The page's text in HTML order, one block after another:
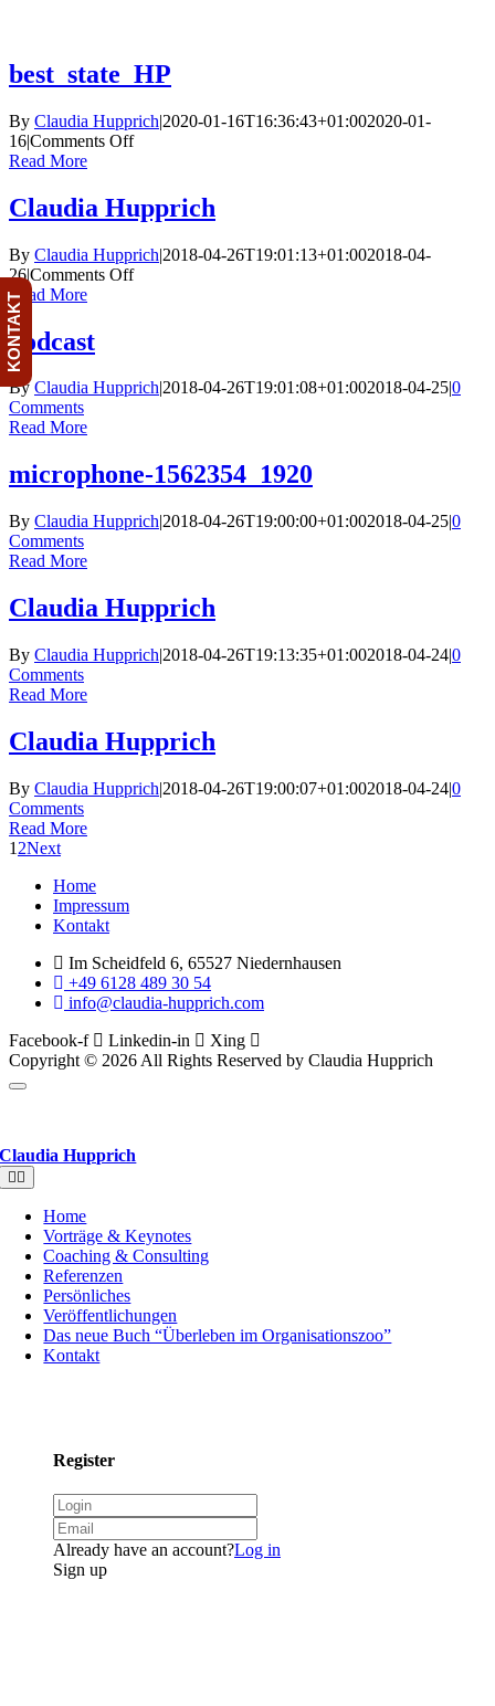
content
best_state_HP
By Claudia Hupprich|2020-01-16T16:36:43+01:002020-01-
16|Comments Offon
Read More
Claudia Hupprich
By Claudia Hupprich|2018-04-26T19:01:13+01:002018-04-
26|Comments Offon
Read More
podcast
ByClaudia Hupprich|2018-04-26T19:01:08+01:002018-04-25|0
Comments
Read More
microphone-1562354_1920
By Claudia Hupprich|2018-04-26T19:00:00+01:002018-04-25|0
Comments
Read More
Claudia Hupprich
By Claudia Hupprich|2018-04-26T19:13:35+01:002018-04-24|0
Comments
Read More
Claudia Hupprich
By Claudia Hupprich|2018-04-26T19:00:07+01:002018-04-24|0
Comments
Read More
1 2Next
Menu
Home
Impressum
Kontakt
Im Scheidfeld 6, 65527 Niedernhausen
+49 6128 489 30 54
info@claudia-hupprich.com
Facebook-f
Linkedin-in
Xing
Copyright © 2026 All Rights Reserved by Claudia Hupprich
Claudia Hupprich
Toggle
Navigation
Home
Vorträge & Keynotes
Coaching & Consulting
Referenzen
Persönliches
Veröffentlichungen
Das neue Buch “Überleben im Organisationszoo”
Kontakt
Register
Already have an account?Log in
Sign up
KONTAKT